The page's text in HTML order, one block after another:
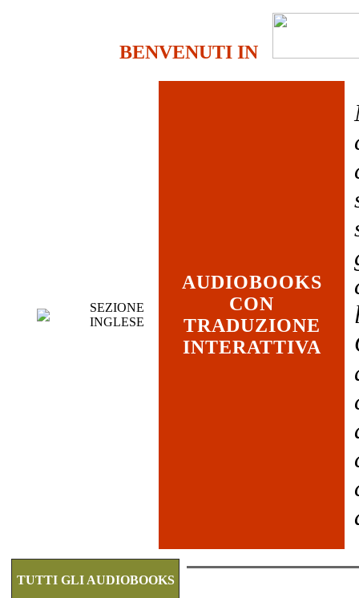
BENVENUTI IN
SEZIONE
INGLESE
AUDIOBOOKS
CON
TRADUZIONE
INTERATTIVA
TUTTI GLI AUDIOBOOKS